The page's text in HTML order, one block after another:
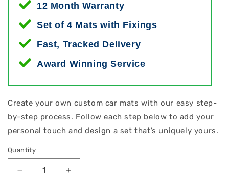
12 Month Warranty
Set of 4 Mats with Fixings
Fast, Tracked Delivery
Award Winning Service
Create your own custom car mats with our easy step-
by-step process. Follow each step below to add your
personal touch and design a set that’s uniquely yours.
Quantity
Decrease
Increase